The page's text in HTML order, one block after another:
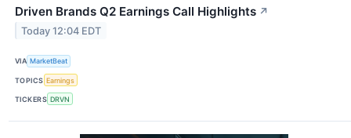
Driven Brands Q2 Earnings Call Highlights ↗
Today 12:04 EDT
VIA MarketBeat
TOPICS Earnings
TICKERS DRVN